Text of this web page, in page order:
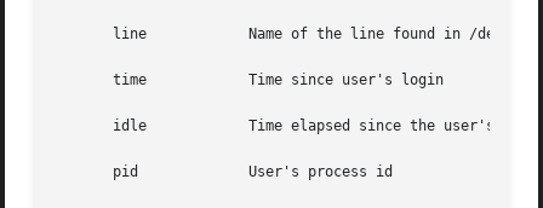
       line	       Name of the line found in /dev
       time	       Time since user's login
       idle	       Time elapsed since the user's last activity
       pid	       User's process id